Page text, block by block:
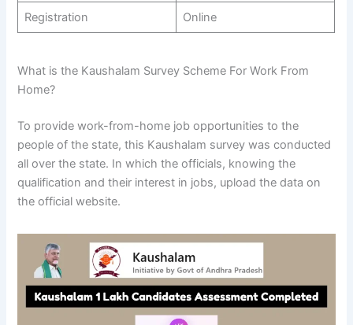
Registration Online
What is the Kaushalam Survey Scheme For Work From
Home?
To provide work-from-home job opportunities to the
people of the state, this Kaushalam survey was conducted
all over the state. In which the officials, knowing the
qualification and their interest in jobs, upload the data on
the official website.